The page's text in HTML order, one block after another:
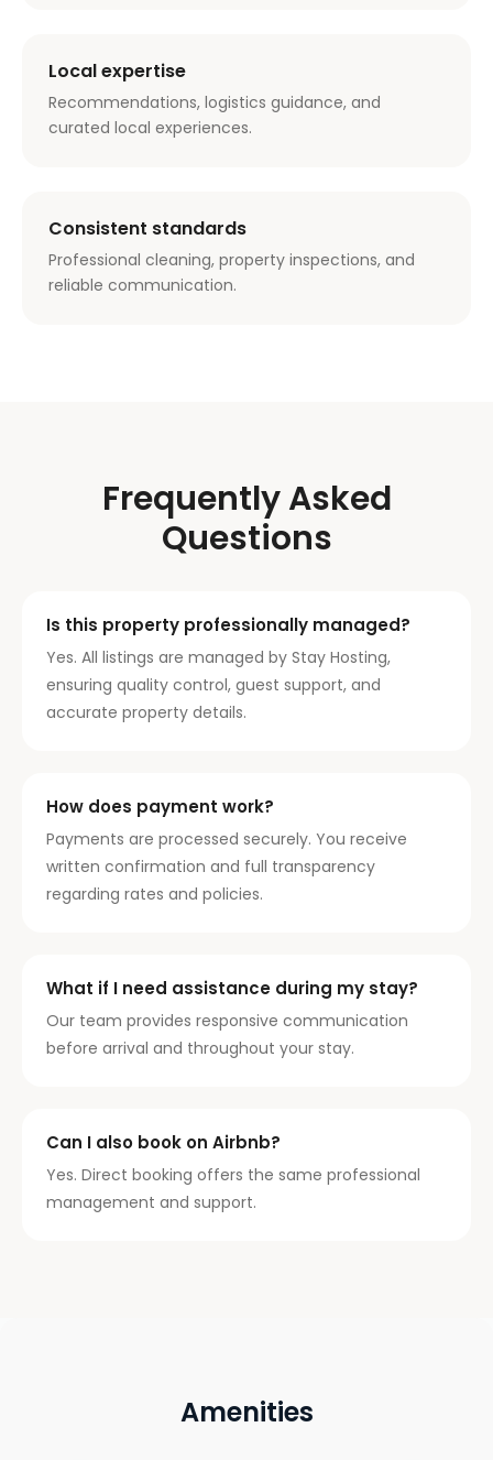
Local expertise
Recommendations, logistics guidance, and
curated local experiences.
Consistent standards
Professional cleaning, property inspections, and
reliable communication.
Frequently Asked
Questions
Is this property professionally managed?
Yes. All listings are managed by Stay Hosting,
ensuring quality control, guest support, and
accurate property details.
How does payment work?
Payments are processed securely. You receive
written confirmation and full transparency
regarding rates and policies.
What if I need assistance during my stay?
Our team provides responsive communication
before arrival and throughout your stay.
Can I also book on Airbnb?
Yes. Direct booking offers the same professional
management and support.
Amenities